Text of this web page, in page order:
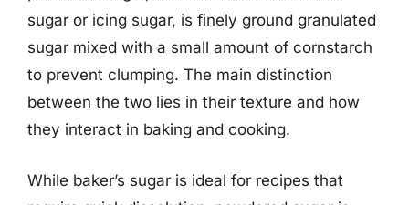
sugar or icing sugar, is finely ground granulated
sugar mixed with a small amount of cornstarch
to prevent clumping. The main distinction
between the two lies in their texture and how
they interact in baking and cooking.
While baker’s sugar is ideal for recipes that